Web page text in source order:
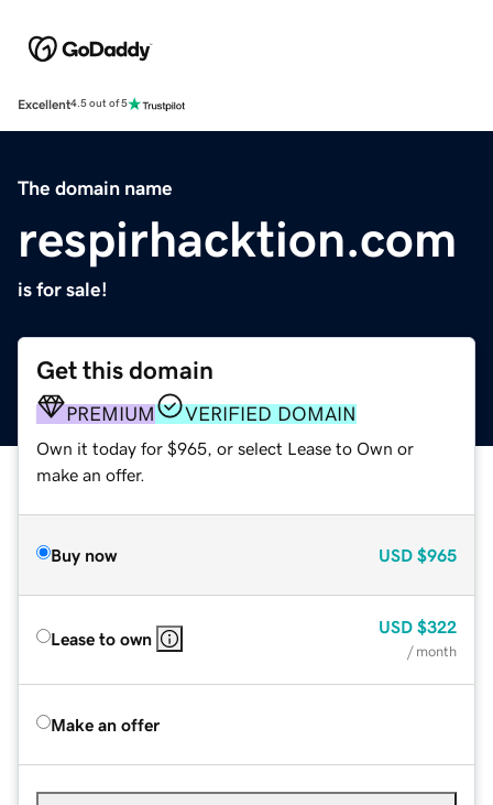
Excellent4.5 out of 5
The domain name
respirhacktion.com
is for sale!
Get this domain
PREMIUM VERIFIED DOMAIN
Own it today for $965, or select Lease to Own or
make an offer.
Buy now USD $965
Lease to own
USD $322
/ month
Make an offer